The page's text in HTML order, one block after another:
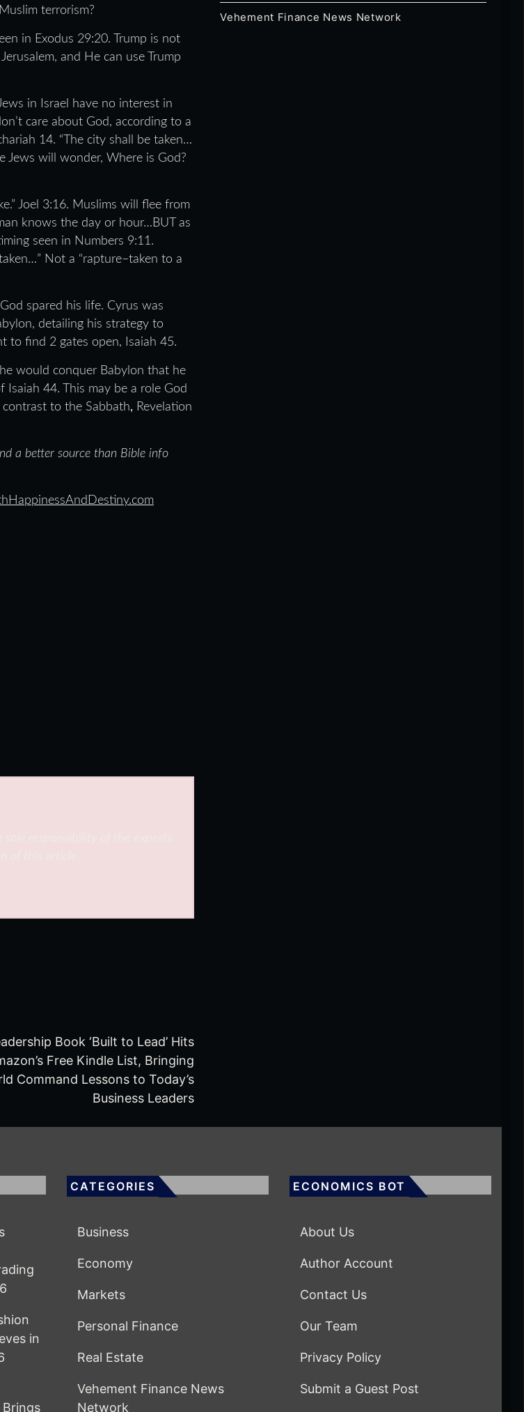
terrorism?
in Exodus 29:20. Trump is not
and He can use Trump
in Israel have no interest in
care about God, according to a
14. “The city shall be taken…
Jews will wonder, Where is God?
Joel 3:16. Muslims will flee from
knows the day or hour…BUT as
seen in Numbers 9:11.
Not a “rapture–taken to a
spared his life. Cyrus was
detailing his strategy to
to find 2 gates open, Isaiah 45.
would conquer Babylon that he
44. This may be a role God
to the Sabbath, Revelation
a better source than Bible info
Book ‘Built to Lead’ Hits
Free Kindle List, Bringing
Command Lessons to Today’s
Business Leaders
Vehement Finance News Network
in
Brings
CATEGORIES
Business
Economy
Markets
Personal Finance
Real Estate
Vehement Finance News
Network
ECONOMICS BOT
About Us
Author Account
Contact Us
Our Team
Privacy Policy
Submit a Guest Post